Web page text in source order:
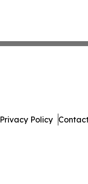
Privacy Policy